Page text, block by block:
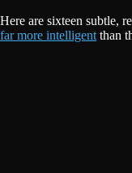
Here are sixteen subtle,
far more intelligent than